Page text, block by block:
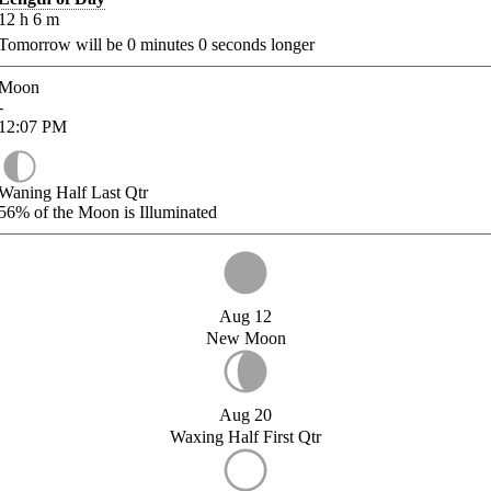
h 6 m
will be 0 minutes 0 seconds longer
PM
Half Last Qtr
of the Moon is Illuminated
Aug 12
New Moon
Aug 20
Waxing Half First Qtr